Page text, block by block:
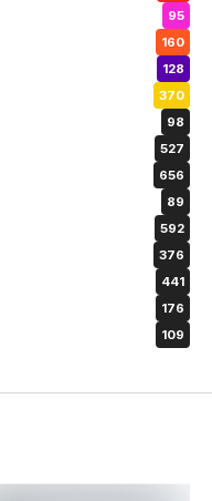
95
160
128
370
98
527
656
89
592
376
441
176
109